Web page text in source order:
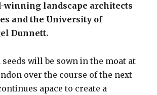
winning landscape architects
and the University of
Dunnett.
will be sown in the moat at
over the course of the next
apace to create a